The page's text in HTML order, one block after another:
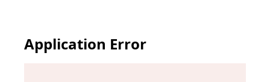
Application Error